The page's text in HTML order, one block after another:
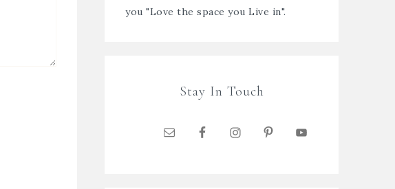
you "Love the space you Live in".
Stay In Touch